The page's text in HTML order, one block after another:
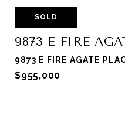
SOLD
9873 E FIRE
9873 E FIRE AGATE
$955,000